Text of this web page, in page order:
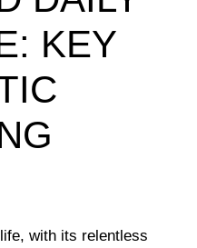
KEY
with its relentless